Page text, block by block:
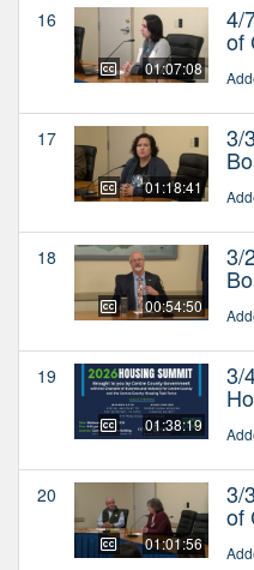
16
01:07:08
4/
of
17
01:18:41
3/
18
00:54:50
3/
19
01:38:19
3/
20
01:01:56
3/
of